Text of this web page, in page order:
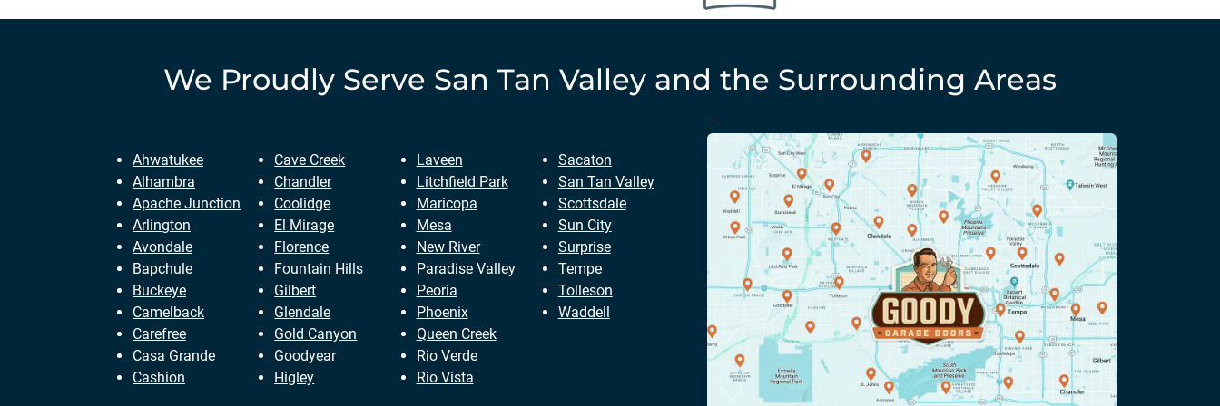
We Proudly Serve San Tan Valley and the Surrounding Areas
Ahwatukee
Alhambra
Apache Junction
Arlington
Avondale
Bapchule
Buckeye
Camelback
Carefree
Casa Grande
Cashion
Cave Creek
Chandler
Coolidge
El Mirage
Florence
Fountain Hills
Gilbert
Glendale
Gold Canyon
Goodyear
Higley
Laveen
Litchfield Park
Maricopa
Mesa
New River
Paradise Valley
Peoria
Phoenix
Queen Creek
Rio Verde
Rio Vista
Sacaton
San Tan Valley
Scottsdale
Sun City
Surprise
Tempe
Tolleson
Waddell
?>